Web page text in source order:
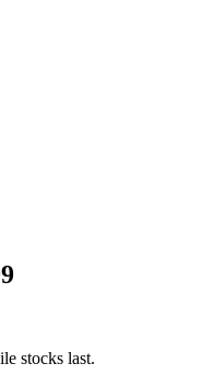
stocks last.